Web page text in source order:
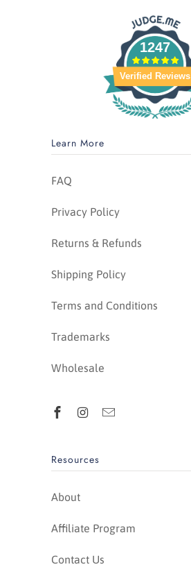
1247
Verified Reviews
Learn More
FAQ
Privacy Policy
Returns & Refunds
Shipping Policy
Terms and Conditions
Trademarks
Wholesale
Resources
About
Affiliate Program
Contact Us